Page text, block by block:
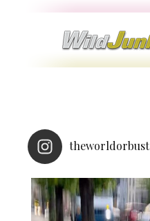
theworldorbust